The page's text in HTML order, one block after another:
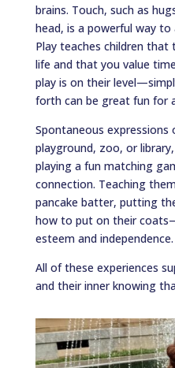
brains. Touch, such as
head, is a powerful way
Play teaches children
life and that you value
play is on their
forth can be great fun for
Spontaneous
playground, zoo, or
playing a fun matching
connection. Teaching
pancake batter, putting
how to put on their
esteem and independence.
All of these experiences
and their inner knowing